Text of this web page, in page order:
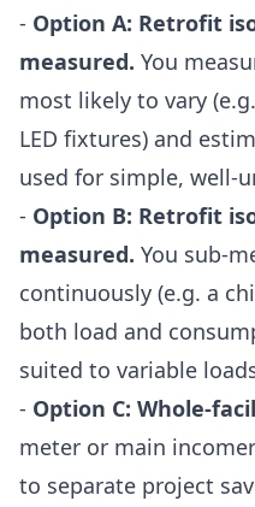
- Option A: Retrofit
measured. You
most likely to vary
LED fixtures) and
used for simple, well-
- Option B: Retrofit
measured. You sub-
continuously (e.g. a
both load and
suited to variable
- Option C: Whole-
meter or main
to separate project